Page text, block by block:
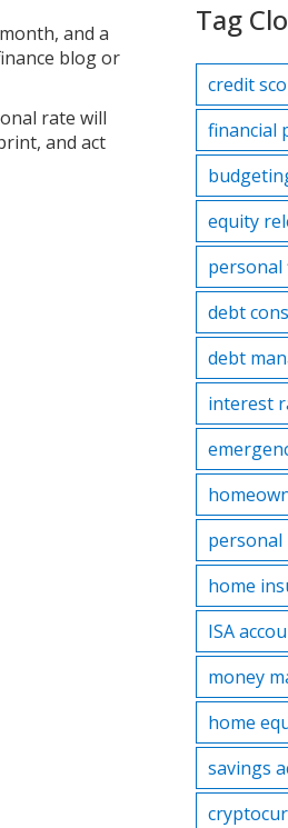
and a
blog or
rate will
and act
Tag
credit
financial
equity
personal
debt
debt
interest
personal
home
ISA
money
home
savings